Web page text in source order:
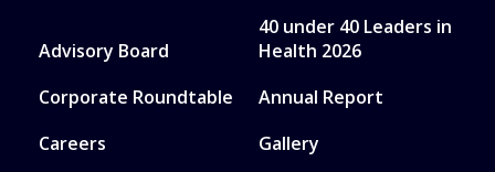
Advisory Board
40 under 40 Leaders in
Health 2026
Corporate Roundtable
Annual Report
Careers
Gallery